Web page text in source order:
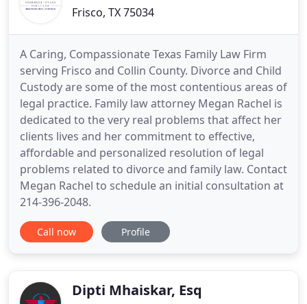
Frisco, TX 75034
A Caring, Compassionate Texas Family Law Firm
serving Frisco and Collin County. Divorce and Child
Custody are some of the most contentious areas of
legal practice. Family law attorney Megan Rachel is
dedicated to the very real problems that affect her
clients lives and her commitment to effective,
affordable and personalized resolution of legal
problems related to divorce and family law. Contact
Megan Rachel to schedule an initial consultation at
214-396-2048.
Call now Profile
Dipti Mhaiskar, Esq